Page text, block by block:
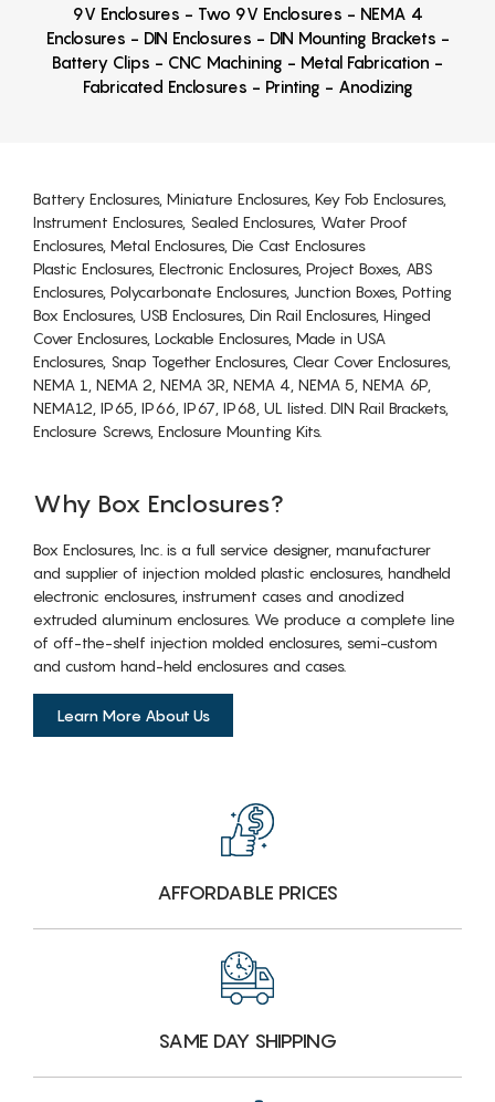
9V Enclosures - Two 9V Enclosures - NEMA 4
Enclosures - DIN Enclosures - DIN Mounting Brackets -
Battery Clips - CNC Machining - Metal Fabrication -
Fabricated Enclosures - Printing - Anodizing
Battery Enclosures, Miniature Enclosures, Key Fob Enclosures,
Instrument Enclosures, Sealed Enclosures, Water Proof
Enclosures, Metal Enclosures, Die Cast Enclosures
Plastic Enclosures, Electronic Enclosures, Project Boxes, ABS
Enclosures, Polycarbonate Enclosures, Junction Boxes, Potting
Box Enclosures, USB Enclosures, Din Rail Enclosures, Hinged
Cover Enclosures, Lockable Enclosures, Made in USA
Enclosures, Snap Together Enclosures, Clear Cover Enclosures,
NEMA 1, NEMA 2, NEMA 3R, NEMA 4, NEMA 5, NEMA 6P,
NEMA12, IP65, IP66, IP67, IP68, UL listed. DIN Rail Brackets,
Enclosure Screws, Enclosure Mounting Kits.
Why Box Enclosures?
Box Enclosures, Inc. is a full service designer, manufacturer
and supplier of injection molded plastic enclosures, handheld
electronic enclosures, instrument cases and anodized
extruded aluminum enclosures. We produce a complete line
of off-the-shelf injection molded enclosures, semi-custom
and custom hand-held enclosures and cases.
Learn More About Us
AFFORDABLE PRICES
SAME DAY SHIPPING